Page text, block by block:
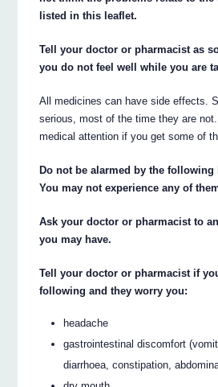
listed in this leaflet.
Tell your doctor or pharmacist as
you do not feel well while you are
All medicines can have side effects.
serious, most of the time they are
medical attention if you get some of
Do not be alarmed by the following
You may not experience any of
Ask your doctor or pharmacist to
you may have.
Tell your doctor or pharmacist if
following and they worry you:
headache
gastrointestinal discomfort
diarrhoea, constipation,